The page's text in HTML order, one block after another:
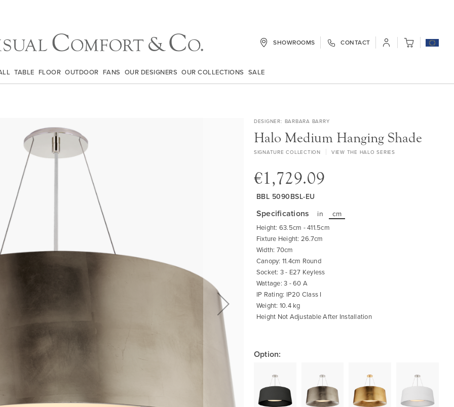
SHOWROOMS CONTACT My Cart
TABLE FLOOR OUTDOOR FANS OUR DESIGNERS OUR COLLECTIONS SALE
DESIGNER BARBARA BARRY
Halo Medium Hanging Shade
SIGNATURE COLLECTION VIEW THE HALO SERIES
€1,729.09
BBL 5090BSL-EU
Specifications in cm
Height: 63.5cm - 411.5cm
Fixture Height: 26.7cm
Width: 70cm
Canopy: 11.4cm Round
Socket: 3 - E27 Keyless
Wattage: 3 - 60 A
IP Rating: IP20 Class I
Weight: 10.4 kg
Height Not Adjustable After Installation
Option: